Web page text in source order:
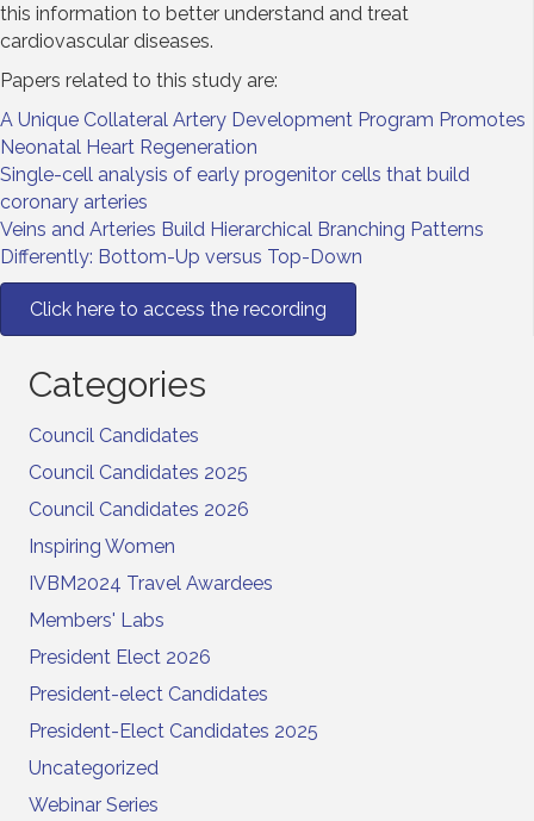
this information to better understand and treat
cardiovascular diseases.
Papers related to this study are:
A Unique Collateral Artery Development Program Promotes
Neonatal Heart Regeneration
Single-cell analysis of early progenitor cells that build
coronary arteries
Veins and Arteries Build Hierarchical Branching Patterns
Differently: Bottom-Up versus Top-Down
Click here to access the recording
Categories
Council Candidates
Council Candidates 2025
Council Candidates 2026
Inspiring Women
IVBM2024 Travel Awardees
Members' Labs
President Elect 2026
President-elect Candidates
President-Elect Candidates 2025
Uncategorized
Webinar Series